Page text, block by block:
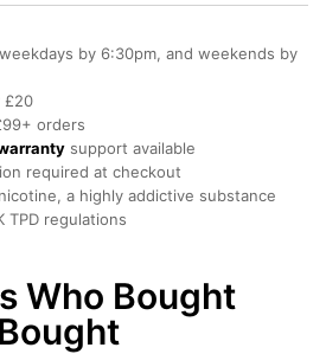
by 6:30pm, and weekends by
£20
orders
support available
required at checkout
a highly addictive substance
TPD regulations
Who Bought